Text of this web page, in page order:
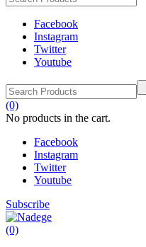
Facebook
Instagram
Twitter
Youtube
(0)
No products in the cart.
Facebook
Instagram
Twitter
Youtube
Subscribe
(0)